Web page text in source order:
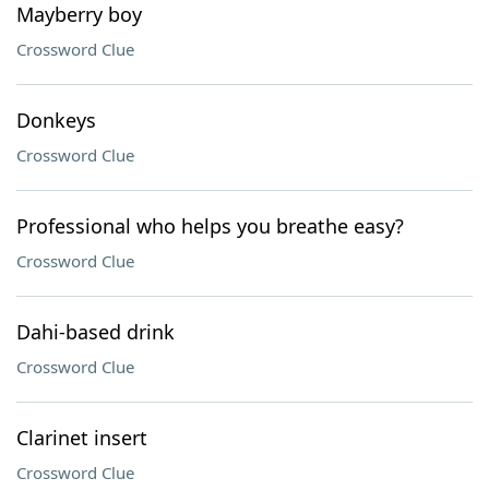
Mayberry boy
Crossword Clue
Donkeys
Crossword Clue
Professional who helps you breathe easy?
Crossword Clue
Dahi-based drink
Crossword Clue
Clarinet insert
Crossword Clue